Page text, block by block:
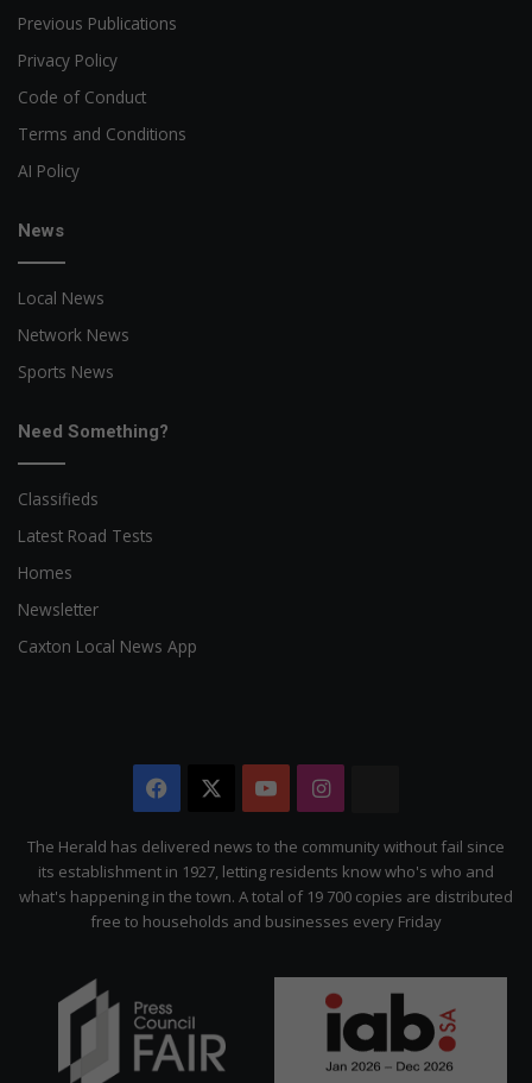
Previous Publications
Privacy Policy
Code of Conduct
Terms and Conditions
AI Policy
News
Local News
Network News
Sports News
Need Something?
Classifieds
Latest Road Tests
Homes
Newsletter
Caxton Local News App
Facebook YouTubeInstagram
Citizen
The Herald has delivered news to the community without fail since
its establishment in 1927, letting residents know who's who and
what's happening in the town. A total of 19 700 copies are distributed
free to households and businesses every Friday